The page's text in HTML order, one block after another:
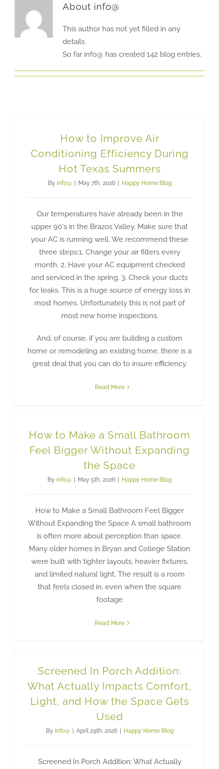
About info@
This author has not yet filled in any
details.
So far info@ has created 142 blog entries.
How to Improve Air
Conditioning Efficiency During
Hot Texas Summers
By info@ May 7th, 2026 Happy Home Blog
Our temperatures have already been in the
upper 90's in the Brazos Valley. Make sure that
your AC is running well. We recommend these
three steps:1. Change your air filters every
month. 2. Have your AC equipment checked
and serviced in the spring. 3. Check your ducts
for leaks. This is a huge source of energy loss in
most homes. Unfortunately this is not part of
most new home inspections.
And, of course, if you are building a custom
home or remodeling an existing home, there is a
great deal that you can do to insure efficiency.
Read More
How to Make a Small Bathroom
Feel Bigger Without Expanding
the Space
By info@ May 5th, 2026 Happy Home Blog
How to Make a Small Bathroom Feel Bigger
Without Expanding the Space A small bathroom
is often more about perception than space.
Many older homes in Bryan and College Station
were built with tighter layouts, heavier fixtures,
and limited natural light. The result is a room
that feels closed in, even when the square
footage
Read More
Screened In Porch Addition:
What Actually Impacts Comfort,
Light, and How the Space Gets
Used
By info@ April 29th, 2026 Happy Home Blog
Screened In Porch Addition: What Actually